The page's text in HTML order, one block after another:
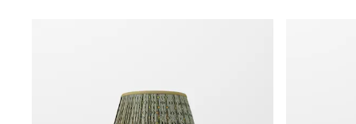
Bootcut & Flare Jeans
Cropped Jeans